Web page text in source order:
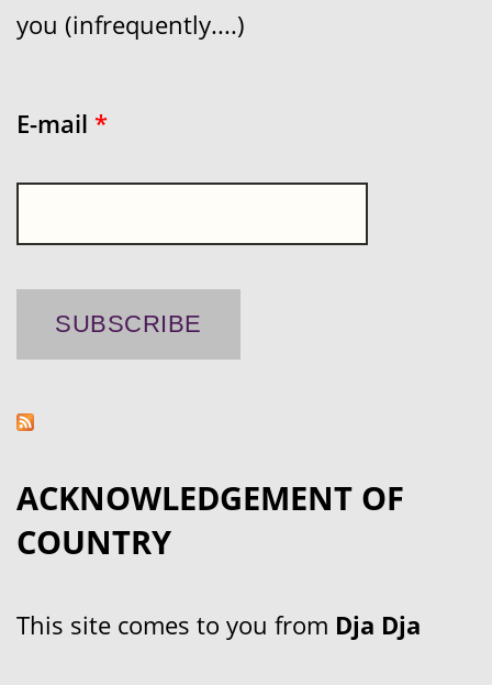
you (infrequently....)
E-mail *
ACKNOWLEDGEMENT OF
COUNTRY
This site comes to you from Dja Dja